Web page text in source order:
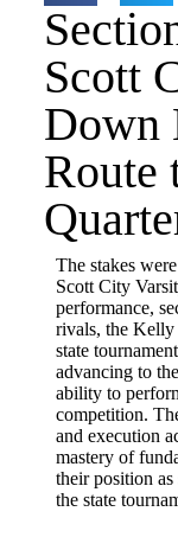
Scott
Down
Route
The stakes
Scott City
performance,
rivals, the Kelly
state
advancing to
ability to
competition.
and execution
mastery of
their position as
the state